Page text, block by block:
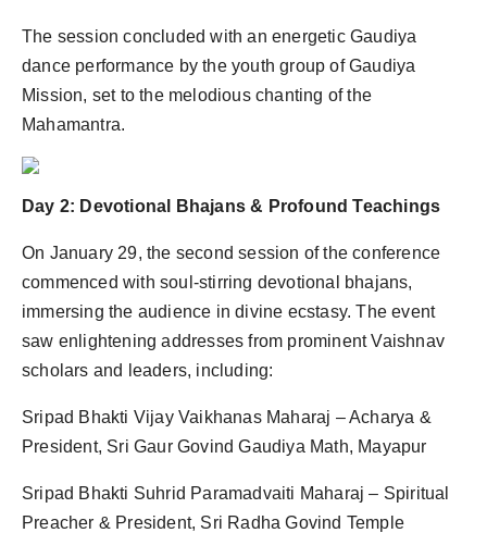
The session concluded with an energetic Gaudiya
dance performance by the youth group of Gaudiya
Mission, set to the melodious chanting of the
Mahamantra.
Day 2: Devotional Bhajans & Profound Teachings
On January 29, the second session of the conference
commenced with soul-stirring devotional bhajans,
immersing the audience in divine ecstasy. The event
saw enlightening addresses from prominent Vaishnav
scholars and leaders, including:
Sripad Bhakti Vijay Vaikhanas Maharaj – Acharya &
President, Sri Gaur Govind Gaudiya Math, Mayapur
Sripad Bhakti Suhrid Paramadvaiti Maharaj – Spiritual
Preacher & President, Sri Radha Govind Temple